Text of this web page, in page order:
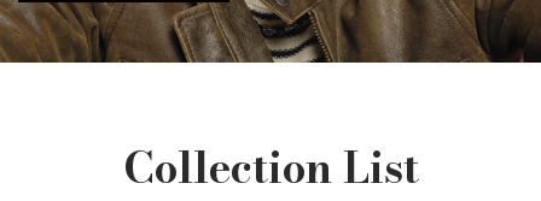
Collection List